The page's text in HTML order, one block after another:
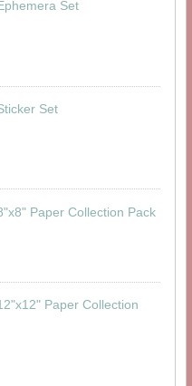
Set
Set
Paper Collection Pack
Paper Collection